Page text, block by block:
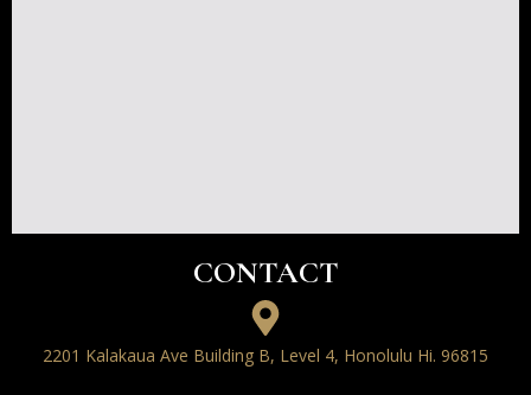
CONTACT
2201 Kalakaua Ave Building B, Level 4, Honolulu Hi. 96815